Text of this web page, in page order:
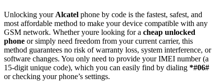
Unlocking your Alcatel phone by code is the fastest, safest, and
most affordable method to make your device compatible with any
GSM network. Whether youre looking for a cheap unlocked
phone or simply need freedom from your current carrier, this
method guarantees no risk of warranty loss, system interference, or
software changes. You only need to provide your IMEI number (a
15-digit unique code), which you can easily find by dialing *#06#
or checking your phone’s settings.